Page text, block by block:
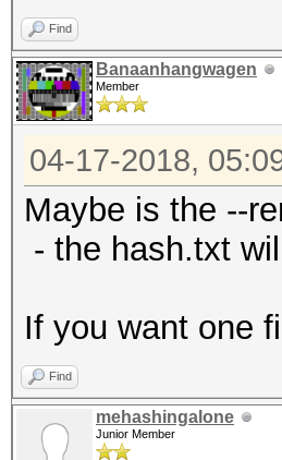
Find
Banaanhangwagen
Member
04-17-2018,
Maybe is the --
- the hash.txt
If you want one
Find
mehashingalone
Junior Member